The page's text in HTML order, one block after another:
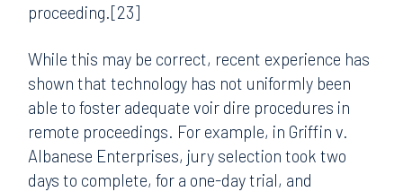
proceeding.[23]
While this may be correct, recent experience has
shown that technology has not uniformly been
able to foster adequate voir dire procedures in
remote proceedings. For example, in Griffin v.
Albanese Enterprises, jury selection took two
days to complete, for a one-day trial, and